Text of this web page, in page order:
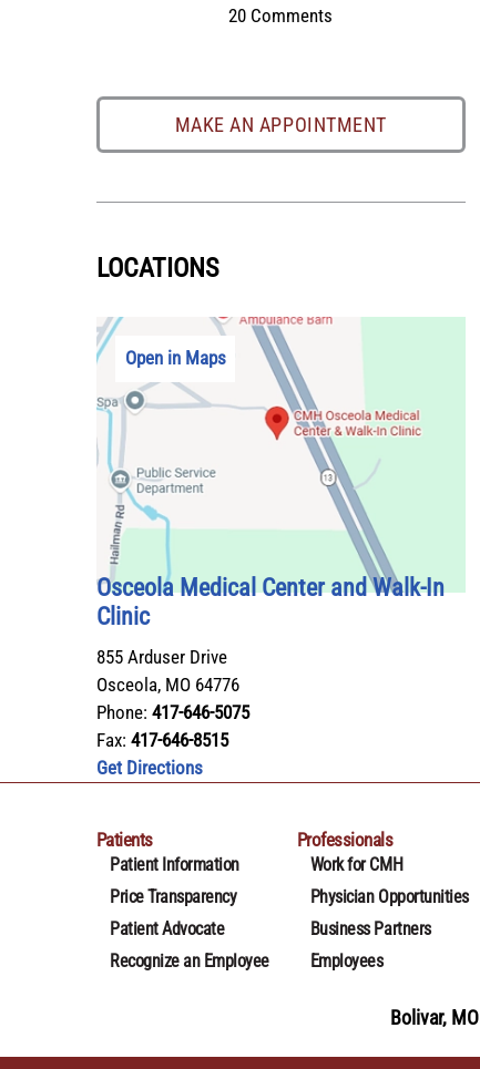
20 Comments
MAKE AN APPOINTMENT
LOCATIONS
Open in Maps
Osceola Medical Center and Walk‑In
Clinic
855 Arduser Drive
Osceola, MO 64776
Phone: 417-646-5075
Fax: 417-646-8515
Get Directions
Patients
Patient Information
Price Transparency
Patient Advocate
Recognize an Employee
Professionals
Work for CMH
Physician Opportunities
Business Partners
Employees
Bolivar, MO